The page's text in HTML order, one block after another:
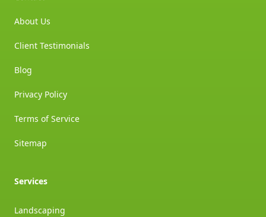
About Us
Client Testimonials
Blog
Privacy Policy
Terms of Service
Sitemap
Services
Landscaping